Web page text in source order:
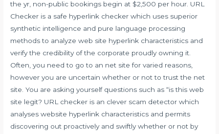
the yr, non-public bookings begin at $2,500 per hour. URL
Checker is a safe hyperlink checker which uses superior
synthetic intelligence and pure language processing
methods to analyze web site hyperlink characteristics and
verify the credibility of the corporate proudly owning it.
Often, you need to go to an net site for varied reasons,
however you are uncertain whether or not to trust the net
site. You are asking yourself questions such as “is this web
site legit? URL checker is an clever scam detector which
analyses website hyperlink characteristics and permits
discovering out proactively and swiftly whether or not by